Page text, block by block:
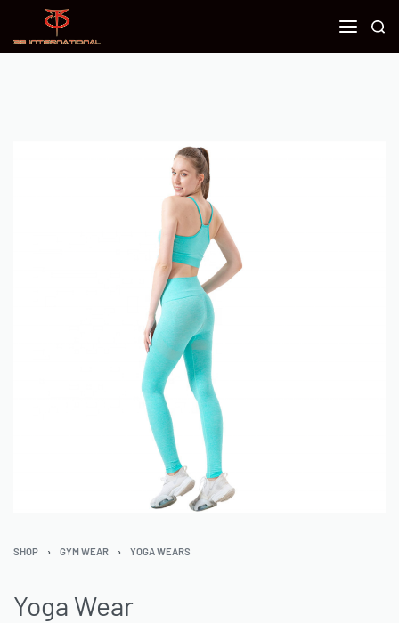
SHOP › GYM WEAR › YOGA WEARS
Yoga Wear